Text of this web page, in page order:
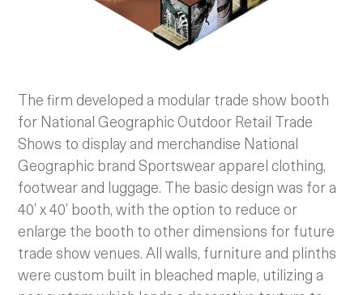
The firm developed a modular trade show booth
for National Geographic Outdoor Retail Trade
Shows to display and merchandise National
Geographic brand Sportswear apparel clothing,
footwear and luggage. The basic design was for a
40’ x 40’ booth, with the option to reduce or
enlarge the booth to other dimensions for future
trade show venues. All walls, furniture and plinths
were custom built in bleached maple, utilizing a